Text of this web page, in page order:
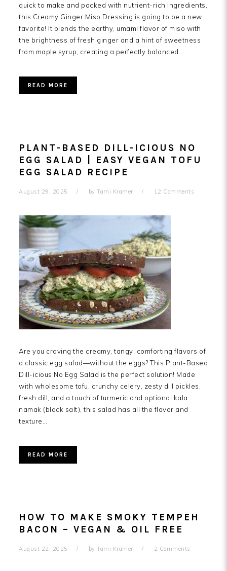
quick to make and packed with nutrient-rich ingredients,
this Creamy Ginger Miso Dressing is going to be a new
favorite! It blends the earthy, umami flavor of miso with
the brightness of fresh ginger and a hint of sweetness
from maple syrup, creating a perfectly balanced…
READ MORE
PLANT-BASED DILL-ICIOUS NO
EGG SALAD | EASY VEGAN TOFU
EGG SALAD RECIPE
August 29, 2025 by Tami Kramer 12 Comments
Are you craving the creamy, tangy, comforting flavors of
a classic egg salad—without the eggs? This Plant-Based
Dill-icious No Egg Salad is the perfect solution! Made
with wholesome tofu, crunchy celery, zesty dill pickles,
fresh dill, and a touch of turmeric and optional kala
namak (black salt), this salad has all the flavor and
texture…
READ MORE
HOW TO MAKE SMOKY TEMPEH
BACON – VEGAN & OIL FREE
August 22, 2025 by Tami Kramer 2 Comments